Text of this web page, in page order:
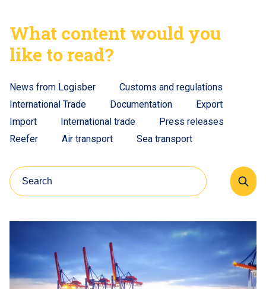
What content would you
like to read?
News from Logisber
Customs and regulations
International Trade
Documentation
Export
Import
International trade
Press releases
Reefer
Air transport Sea transport